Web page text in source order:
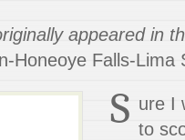
appeared in
Honeoye Falls-Lima
S ure I
to